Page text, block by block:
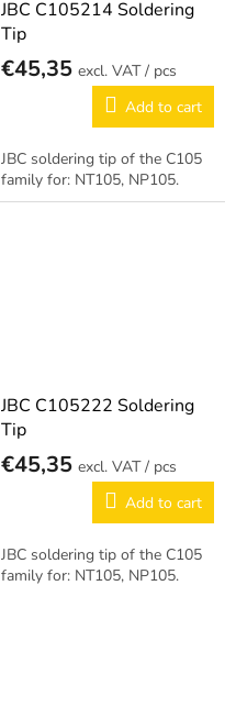
JBC C105214 Soldering
Tip
€45,35
/ pcs
Add to cart
JBC soldering tip of the C105
family for: NT105, NP105.
JBC C105222 Soldering
Tip
€45,35
/ pcs
Add to cart
JBC soldering tip of the C105
family for: NT105, NP105.